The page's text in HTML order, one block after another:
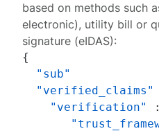
based on methods such
electronic), utility bill or
signature (eIDAS):
{
"sub"
"verified_claims"
"verification"
: